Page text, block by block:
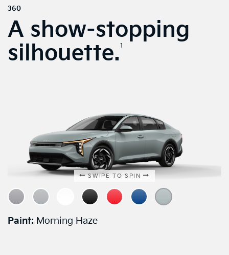
360
A show-stopping
silhouette. 1
SWIPE TO SPIN
Paint: Morning Haze